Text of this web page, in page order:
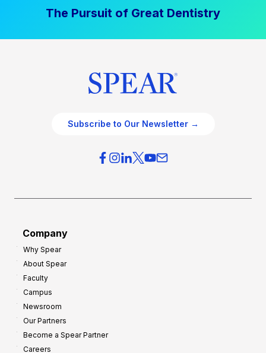
The Pursuit of Great Dentistry
Subscribe to Our Newsletter →
Company
Why Spear
About Spear
Faculty
Campus
Newsroom
Our Partners
Become a Spear Partner
Careers